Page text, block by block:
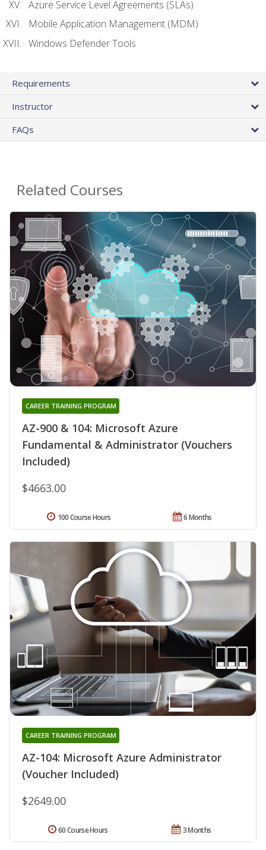
Azure Service Level Agreements (SLAs)
Mobile Application Management (MDM)
Windows Defender Tools
Requirements
Instructor
FAQs
Related Courses
AZ-900 & 104: Microsoft Azure
Fundamental & Administrator (Vouchers
Included)
CAREER TRAINING PROGRAM
$4663.00
6 Months
100 Course Hours
AZ-104: Microsoft Azure Administrator
(Voucher Included)
CAREER TRAINING PROGRAM
$2649.00
3 Months
60 Course Hours